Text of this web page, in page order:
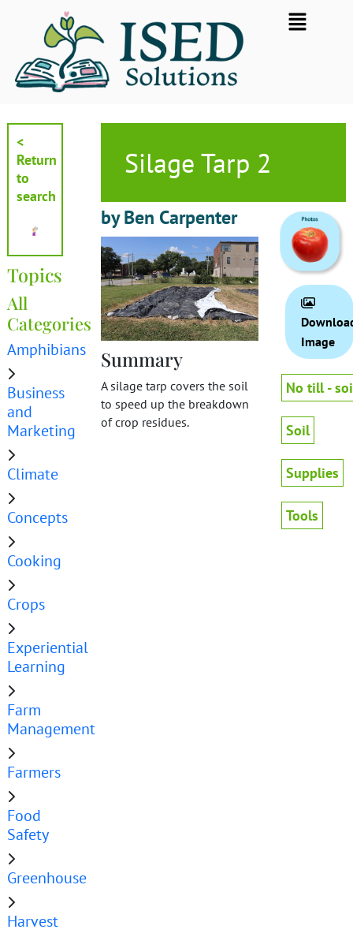
Flyout
Menu
<
Return
to
search
Topics
All
Categories
Amphibians
Business
and
Marketing
Climate
Concepts
Cooking
Crops
Experiential
Learning
Farm
Management
Farmers
Food
Safety
Greenhouse
Harvest
Silage Tarp 2
by Ben Carpenter
Summary
A silage tarp covers the soil
to speed up the breakdown
of crop residues.
Image
No till -
Soil
Supplies
Tools